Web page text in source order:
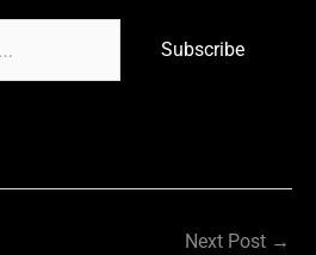
Subscribe
Next Post →